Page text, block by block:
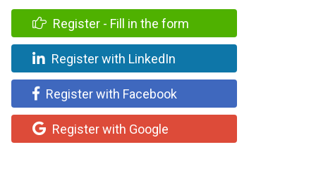
Register - Fill in the form
Register with LinkedIn
Register with Facebook
Register with Google